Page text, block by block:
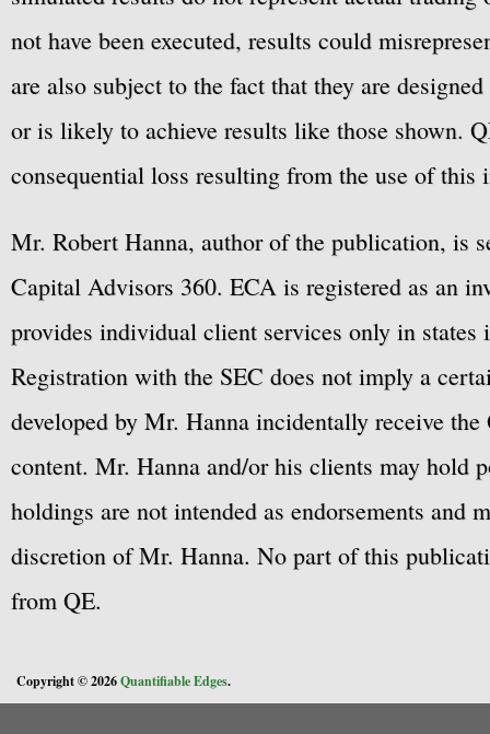
not have been executed, results could
are also subject to the fact that they are
or is likely to achieve results like those shown.
consequential loss resulting from the use of this
Mr. Robert Hanna, author of the publication, is
Capital Advisors 360. ECA is registered as an
provides individual client services only in
Registration with the SEC does not imply a
developed by Mr. Hanna incidentally receive
content. Mr. Hanna and/or his clients may hold
holdings are not intended as endorsements
discretion of Mr. Hanna. No part of this
from QE.
Copyright © 2026Quantifiable Edges.